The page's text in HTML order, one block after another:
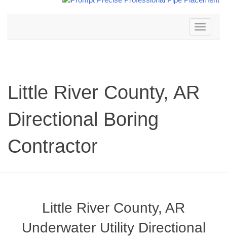
Toggle
navigation
Little River County, AR
Directional Boring
Contractor
Little River County, AR
Underwater Utility Directional